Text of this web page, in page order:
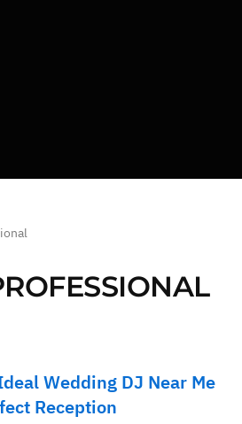
Wedding DJ Near Me
Reception